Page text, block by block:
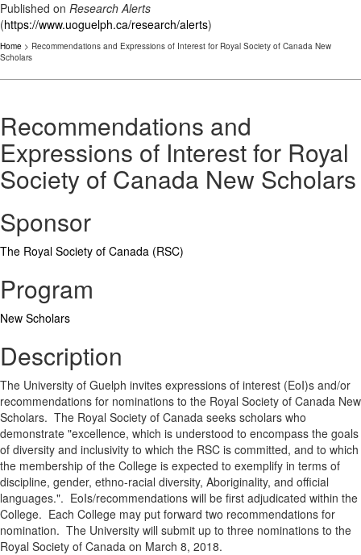
Published on Research Alerts
(https://www.uoguelph.ca/research/alerts)
Home > Recommendations and Expressions of Interest for Royal Society of Canada New
Scholars
Recommendations and
Expressions of Interest for Royal
Society of Canada New Scholars
Sponsor
The Royal Society of Canada (RSC)
Program
New Scholars
Description
The University of Guelph invites expressions of interest (EoI)s and/or
recommendations for nominations to the Royal Society of Canada New
Scholars. The Royal Society of Canada seeks scholars who
demonstrate "excellence, which is understood to encompass the goals
of diversity and inclusivity to which the RSC is committed, and to which
the membership of the College is expected to exemplify in terms of
discipline, gender, ethno-racial diversity, Aboriginality, and official
languages.". EoIs/recommendations will be first adjudicated within the
College. Each College may put forward two recommendations for
nomination. The University will submit up to three nominations to the
Royal Society of Canada on March 8, 2018.